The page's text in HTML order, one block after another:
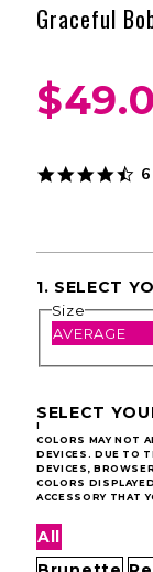
1. SELECT
Size
AVERAGE
SELECT
I
COLORS MAY NOT
DEVICES. DUE TO
DEVICES,
COLORS
ACCESSORY THAT
All